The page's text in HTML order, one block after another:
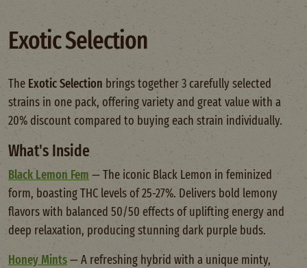
Exotic Selection
The Exotic Selection brings together 3 carefully selected
strains in one pack, offering variety and great value with a
20% discount compared to buying each strain individually.
What's Inside
Black Lemon Fem — The iconic Black Lemon in feminized
form, boasting THC levels of 25-27%. Delivers bold lemony
flavors with balanced 50/50 effects of uplifting energy and
deep relaxation, producing stunning dark purple buds.
Honey Mints— A refreshing hybrid with a unique minty,